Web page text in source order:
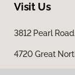
Visit Us
3812 Pearl
4720 Great